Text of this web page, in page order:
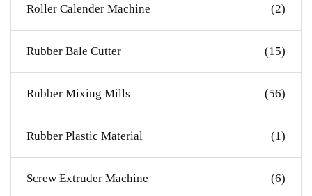
Roller Calender Machine (2)
Rubber Bale Cutter (15)
Rubber Mixing Mills (56)
Rubber Plastic Material (1)
Screw Extruder Machine (6)